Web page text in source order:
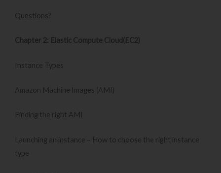
Questions?
Chapter 2: Elastic Compute Cloud(EC2)
Instance Types
Amazon Machine Images (AMI)
Finding the right AMI
Launching an instance – How to choose the right instance
type